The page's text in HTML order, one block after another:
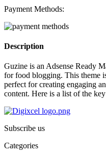
Payment Methods:
Description
Guzine is an Adsense Ready
for food blogging. This theme
perfect for creating engaging
content. Here is a list of the
Subscribe us
Categories